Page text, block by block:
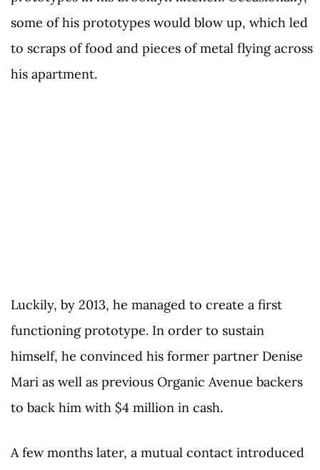
some of his prototypes would blow up, which led
to scraps of food and pieces of metal flying across
his apartment.
Luckily, by 2013, he managed to create a first
functioning prototype. In order to sustain
himself, he convinced his former partner Denise
Mari as well as previous Organic Avenue backers
to back him with $4 million in cash.
A few months later, a mutual contact introduced